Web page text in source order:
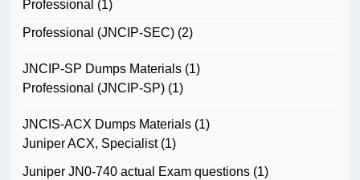
Professional (1)
Professional (JNCIP-SEC) (2)
JNCIP-SP Dumps Materials (1)
Professional (JNCIP-SP) (1)
JNCIS-ACX Dumps Materials (1)
Juniper ACX, Specialist(1)
Juniper JN0-740 actual Exam questions (1)